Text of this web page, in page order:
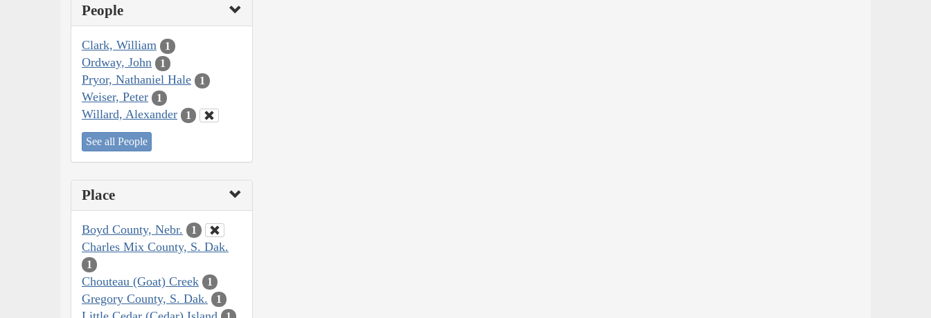
People
Clark, William 1
Ordway, John 1
Pryor, Nathaniel Hale 1
Weiser, Peter 1
Willard, Alexander 1
See all People
Place
Boyd County, Nebr. 1
Charles Mix County, S. Dak.
1
Chouteau (Goat) Creek 1
Gregory County, S. Dak. 1